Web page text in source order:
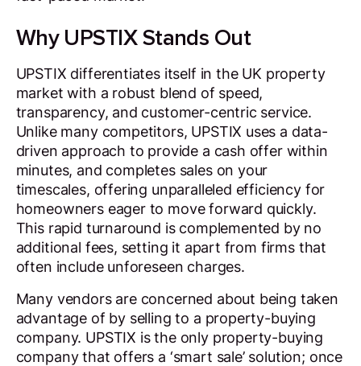
Why UPSTIX Stands Out
UPSTIX differentiates itself in the UK property
market with a robust blend of speed,
transparency, and customer-centric service.
Unlike many competitors, UPSTIX uses a data-
driven approach to provide a cash offer within
minutes, and completes sales on your
timescales, offering unparalleled efficiency for
homeowners eager to move forward quickly.
This rapid turnaround is complemented by no
additional fees, setting it apart from firms that
often include unforeseen charges.
Many vendors are concerned about being taken
advantage of by selling to a property-buying
company. UPSTIX is the only property-buying
company that offers a ‘smart sale’ solution; once